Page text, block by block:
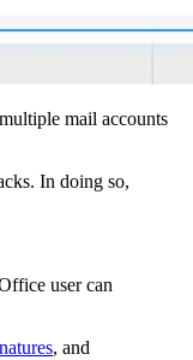
mail accounts
In doing so,
user can
, and